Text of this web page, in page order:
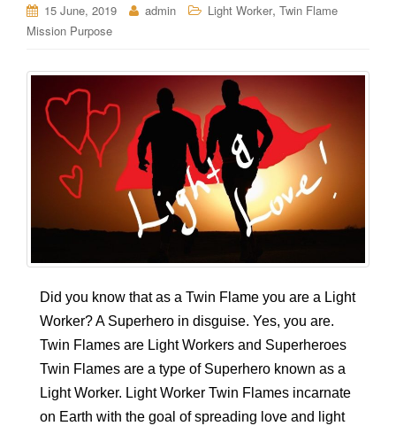
n
15 June, 2019 admin Light Worker, Twin Flame
Mission Purpose
Did you know that as a Twin Flame you are a Light
Worker? A Superhero in disguise. Yes, you are.
Twin Flames are Light Workers and Superheroes
Twin Flames are a type of Superhero known as a
Light Worker. Light Worker Twin Flames incarnate
on Earth with the goal of spreading love and light